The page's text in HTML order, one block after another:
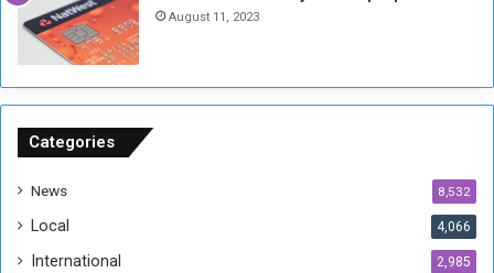
n
August 11, 2023
Categories
News 8,532
Local 4,066
International 2,985